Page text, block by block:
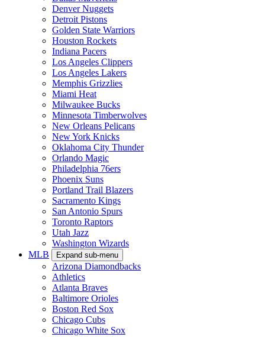
Denver Nuggets
Detroit Pistons
Golden State Warriors
Houston Rockets
Indiana Pacers
Los Angeles Clippers
Los Angeles Lakers
Memphis Grizzlies
Miami Heat
Milwaukee Bucks
Minnesota Timberwolves
New Orleans Pelicans
New York Knicks
Oklahoma City Thunder
Orlando Magic
Philadelphia 76ers
Phoenix Suns
Portland Trail Blazers
Sacramento Kings
San Antonio Spurs
Toronto Raptors
Utah Jazz
Washington Wizards
MLB
Expand sub-menu
Arizona Diamondbacks
Athletics
Atlanta Braves
Baltimore Orioles
Boston Red Sox
Chicago Cubs
Chicago White Sox